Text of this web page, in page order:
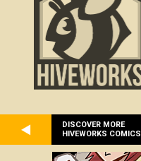
DISCOVER MORE
HIVEWORKS COMICS